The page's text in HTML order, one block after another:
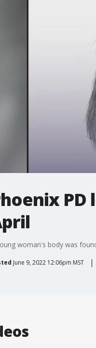
woman's body was
June 9, 2022 12:06pm MST